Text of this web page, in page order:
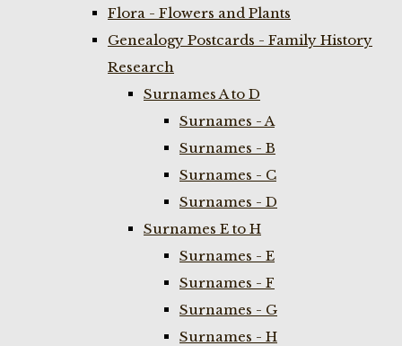
Flora - Flowers and Plants
Genealogy Postcards - Family History
Research
Surnames A to D
Surnames - A
Surnames - B
Surnames - C
Surnames - D
Surnames E to H
Surnames - E
Surnames - F
Surnames - G
Surnames - H